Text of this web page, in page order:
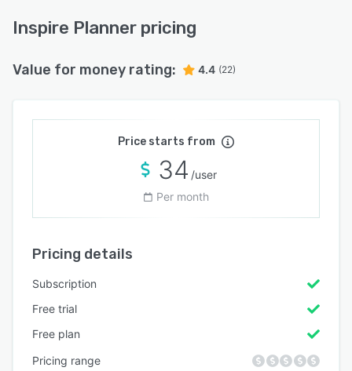
Inspire Planner pricing
Value for money rating: 4.4 (22)
Price starts from
34 /user
Per month
Pricing details
Subscription
Free trial
Free plan
Pricing range